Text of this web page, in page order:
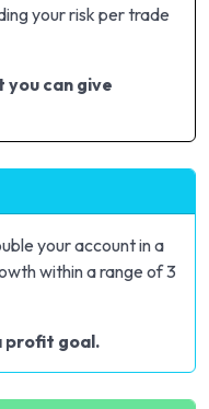
your risk per trade
can give
your account in a
within a range of 3
profit goal.